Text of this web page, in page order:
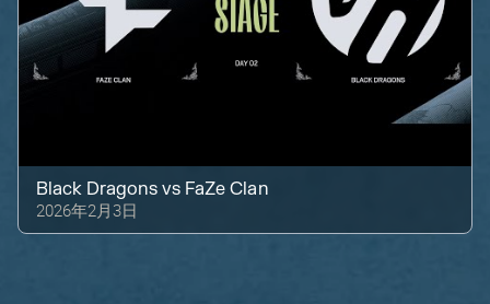
Black Dragons vs FaZe Clan
2026年2月3日